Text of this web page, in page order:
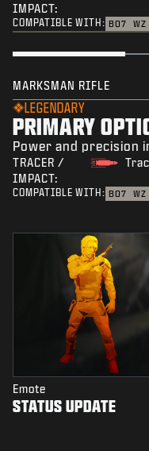
IMPACT:
COMPATIBLE WITH: BO7 WZ
MARKSMAN RIFLE
LEGENDARY
PRIMARY
Power and precision
TRACER /
IMPACT:
COMPATIBLE WITH: BO7 WZ
Emote
STATUS UPDATE